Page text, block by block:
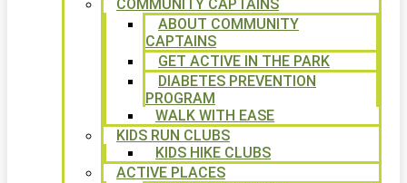
COMMUNITY CAPTAINS
ABOUT COMMUNITY
CAPTAINS
GET ACTIVE IN THE PARK
DIABETES PREVENTION
PROGRAM
WALK WITH EASE
KIDS RUN CLUBS
KIDS HIKE CLUBS
ACTIVE PLACES